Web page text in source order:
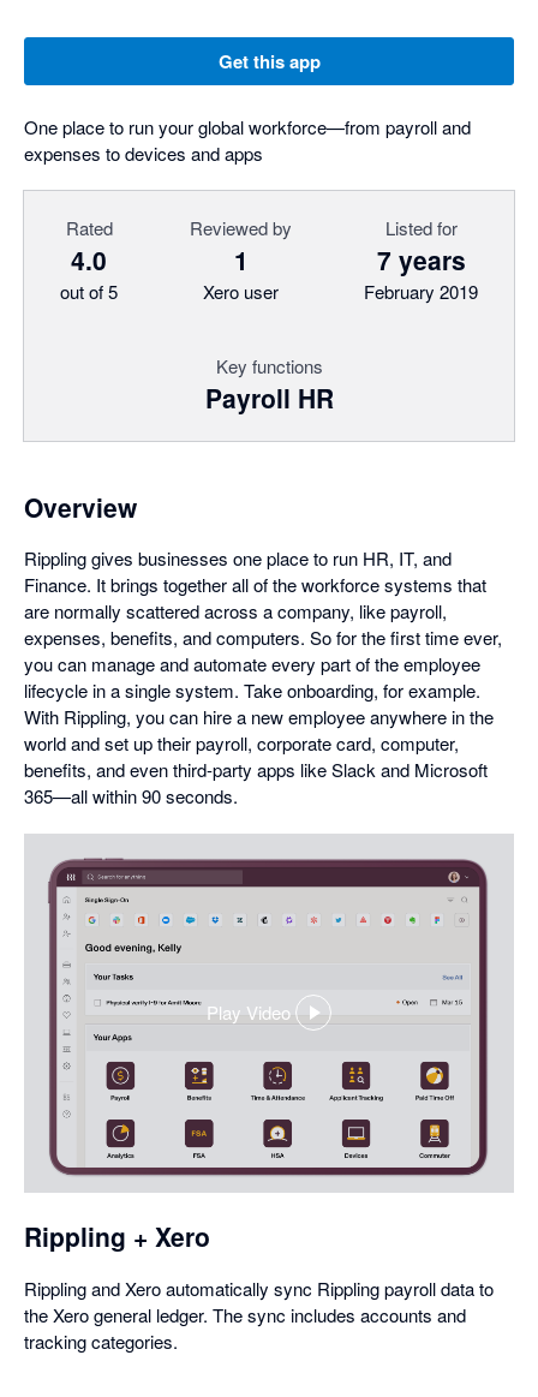
Get this app
One place to run your global workforce—from payroll and
expenses to devices and apps
Rated
4.0
out of 5
Reviewed by
1
Xero user
Listed for
7 years
February 2019
Key functions
Payroll HR
Overview
Rippling gives businesses one place to run HR, IT, and
Finance. It brings together all of the workforce systems that
are normally scattered across a company, like payroll,
expenses, benefits, and computers. So for the first time ever,
you can manage and automate every part of the employee
lifecycle in a single system. Take onboarding, for example.
With Rippling, you can hire a new employee anywhere in the
world and set up their payroll, corporate card, computer,
benefits, and even third-party apps like Slack and Microsoft
365—all within 90 seconds.
Play Video
,
in
a
dialog
Rippling + Xero
Rippling and Xero automatically sync Rippling payroll data to
the Xero general ledger. The sync includes accounts and
tracking categories.